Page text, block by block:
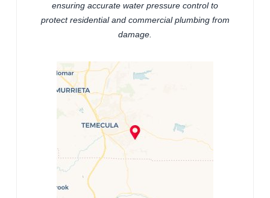
ensuring accurate water pressure control to
protect residential and commercial plumbing from
damage.